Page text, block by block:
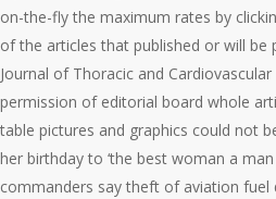
on-the-fly the maximum rates by
of the articles that published or will be
Journal of Thoracic and
permission of editorial board whole
table pictures and graphics could not
her birthday to ‘the best woman a
commanders say theft of aviation fuel